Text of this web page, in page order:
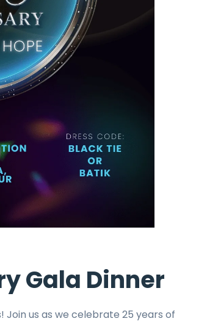
Gala Dinner
us as we celebrate 25 years of